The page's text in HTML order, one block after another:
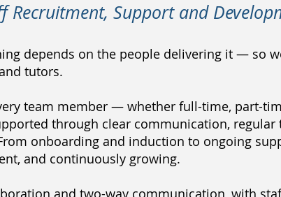
Recruitment, Support and
depends on the people delivering it — so
tutors.
team member — whether full-time, part-
through clear communication, regular
onboarding and induction to ongoing
and continuously growing.
and two-way communication, with